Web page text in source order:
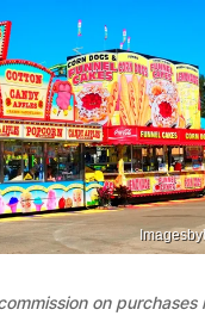
on purchases